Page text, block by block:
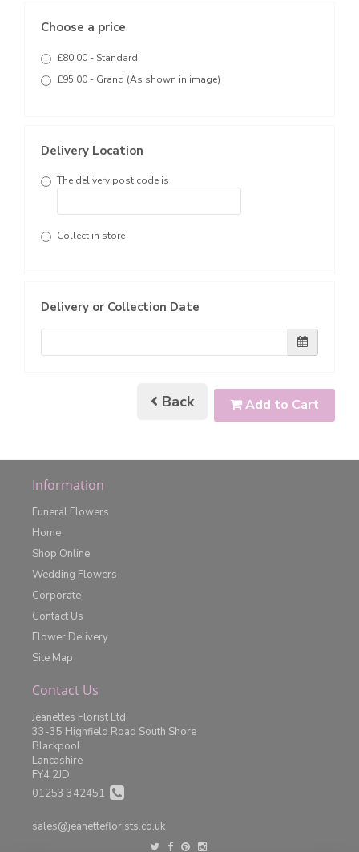
Choose a price
£80.00 - Standard
£95.00 - Grand (As shown in image)
Delivery Location
The delivery post code is
Collect in store
Delivery or Collection Date
Back Add to Cart
Information
Funeral Flowers
Home
Shop Online
Wedding Flowers
Corporate
Contact Us
Flower Delivery
Site Map
Contact Us
Jeanettes Florist Ltd.
33-35 Highfield Road South Shore
Blackpool
Lancashire
FY4 2JD
01253 342451
sales@jeanetteflorists.co.uk